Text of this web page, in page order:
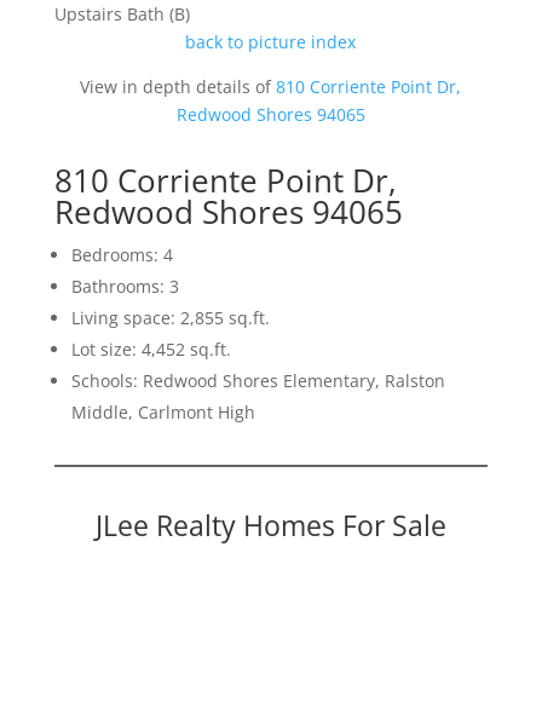
Upstairs Bath (B)
back to picture index
View in depth details of810 Corriente Point Dr,
Redwood Shores 94065
810 Corriente Point Dr,
Redwood Shores 94065
Bedrooms: 4
Bathrooms: 3
Living space: 2,855 sq.ft.
Lot size: 4,452 sq.ft.
Schools: Redwood Shores Elementary, Ralston
Middle, Carlmont High
JLee Realty Homes For Sale